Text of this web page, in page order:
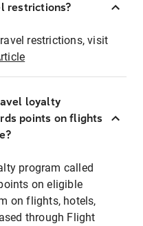
restrictions?
restrictions, visit
loyalty
points on flights
program called
on eligible
on flights, hotels,
through Flight